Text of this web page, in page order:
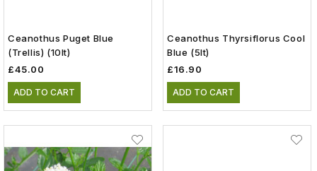
Ceanothus Puget Blue
(trellis) (10lt)
£45.00
ADD TO CART
Ceanothus Thyrsiflorus Cool
Blue (5lt)
£16.90
ADD TO CART